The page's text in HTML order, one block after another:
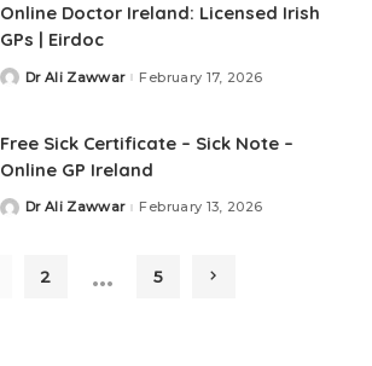
Online Doctor Ireland: Licensed Irish
GPs | Eirdoc
Dr Ali Zawwar February 17, 2026
Free Sick Certificate​ – Sick Note –
Online GP Ireland
Dr Ali Zawwar February 13, 2026
2 … 5